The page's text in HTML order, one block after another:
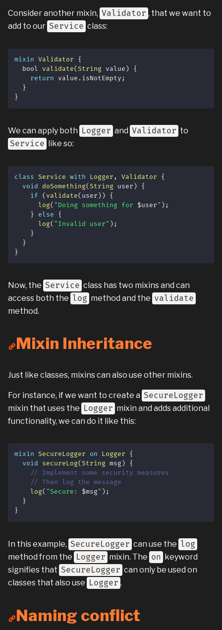
Consider another mixin, Validator , that we want to
add to our Service class:
mixin Validator
{
  bool
validate(String value )
{
return value . isNotEmpty ;
}
}
We can apply both Logger and Validator to
Service like so:
class Service with Logger , Validator
{
void
doSomething(String user)
{
if
(validate(user))
{
log( "Doing something for $user" ) ;
}
else
{
log( "Invalid user" ) ;
}
}
}
Now, the Service class has two mixins and can
access both the log method and the validate
method.
Mixin Inheritance
Just like classes, mixins can also use other mixins.
For instance, if we want to create a SecureLogger
mixin that uses the Logger mixin and adds additional
functionality, we can do it like this:
mixin SecureLogger on Logger
{
void
secureLog(String msg)
{
// Implement some security measures
// Then log the message
log( "Secure: $msg" ) ;
}
}
In this example, SecureLogger can use the log
method from the Logger mixin. The on keyword
signifies that SecureLogger can only be used on
classes that also use Logger .
Naming conflict